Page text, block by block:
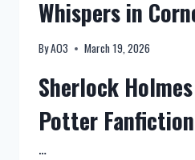
SPACE
–
QUI
Whispers in
ByAO3 March 19, 2026
Sherlock
Potter
…